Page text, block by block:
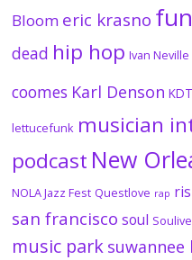
Bloom eric krasno
dead hip hop Ivan Neville
coomes Karl Denson
lettucefunk musician
podcast New
NOLA Jazz Fest Questlove rap
san francisco soul Soulive
music park suwannee